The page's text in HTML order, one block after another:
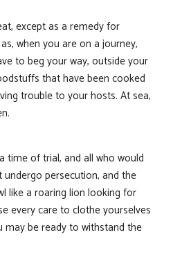
except as a remedy for
when you are on a journey,
to beg your way, outside your
that have been cooked
trouble to your hosts. At sea,
time of trial, and all who would
persecution, and the
like a roaring lion looking for
every care to clothe yourselves
be ready to withstand the